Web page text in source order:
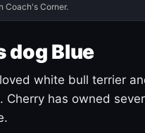
Coach's Corner.
dog Blue
white bull terrier
Cherry has owned